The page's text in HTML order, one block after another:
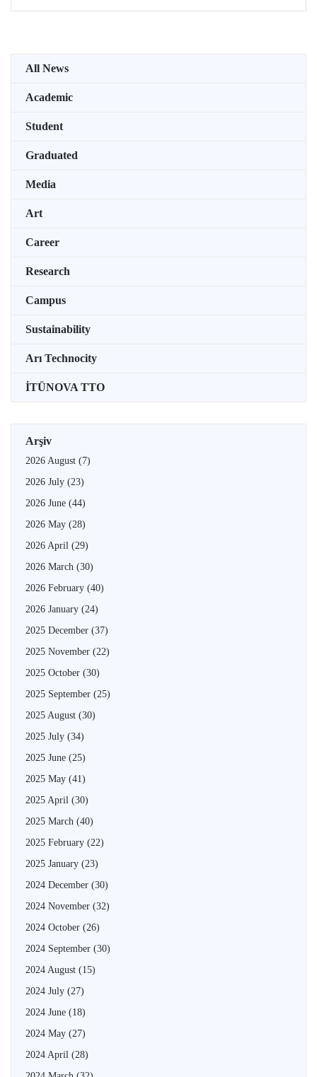
All News
Academic
Student
Graduated
Media
Art
Career
Research
Campus
Sustainability
Arı Technocity
İTÜNOVA TTO
Arşiv
2026 August (7)
2026 July (23)
2026 June (44)
2026 May (28)
2026 April (29)
2026 March (30)
2026 February (40)
2026 January (24)
2025 December (37)
2025 November (22)
2025 October (30)
2025 September (25)
2025 August (30)
2025 July (34)
2025 June (25)
2025 May (41)
2025 April (30)
2025 March (40)
2025 February (22)
2025 January (23)
2024 December (30)
2024 November (32)
2024 October (26)
2024 September (30)
2024 August (15)
2024 July (27)
2024 June (18)
2024 May (27)
2024 April (28)